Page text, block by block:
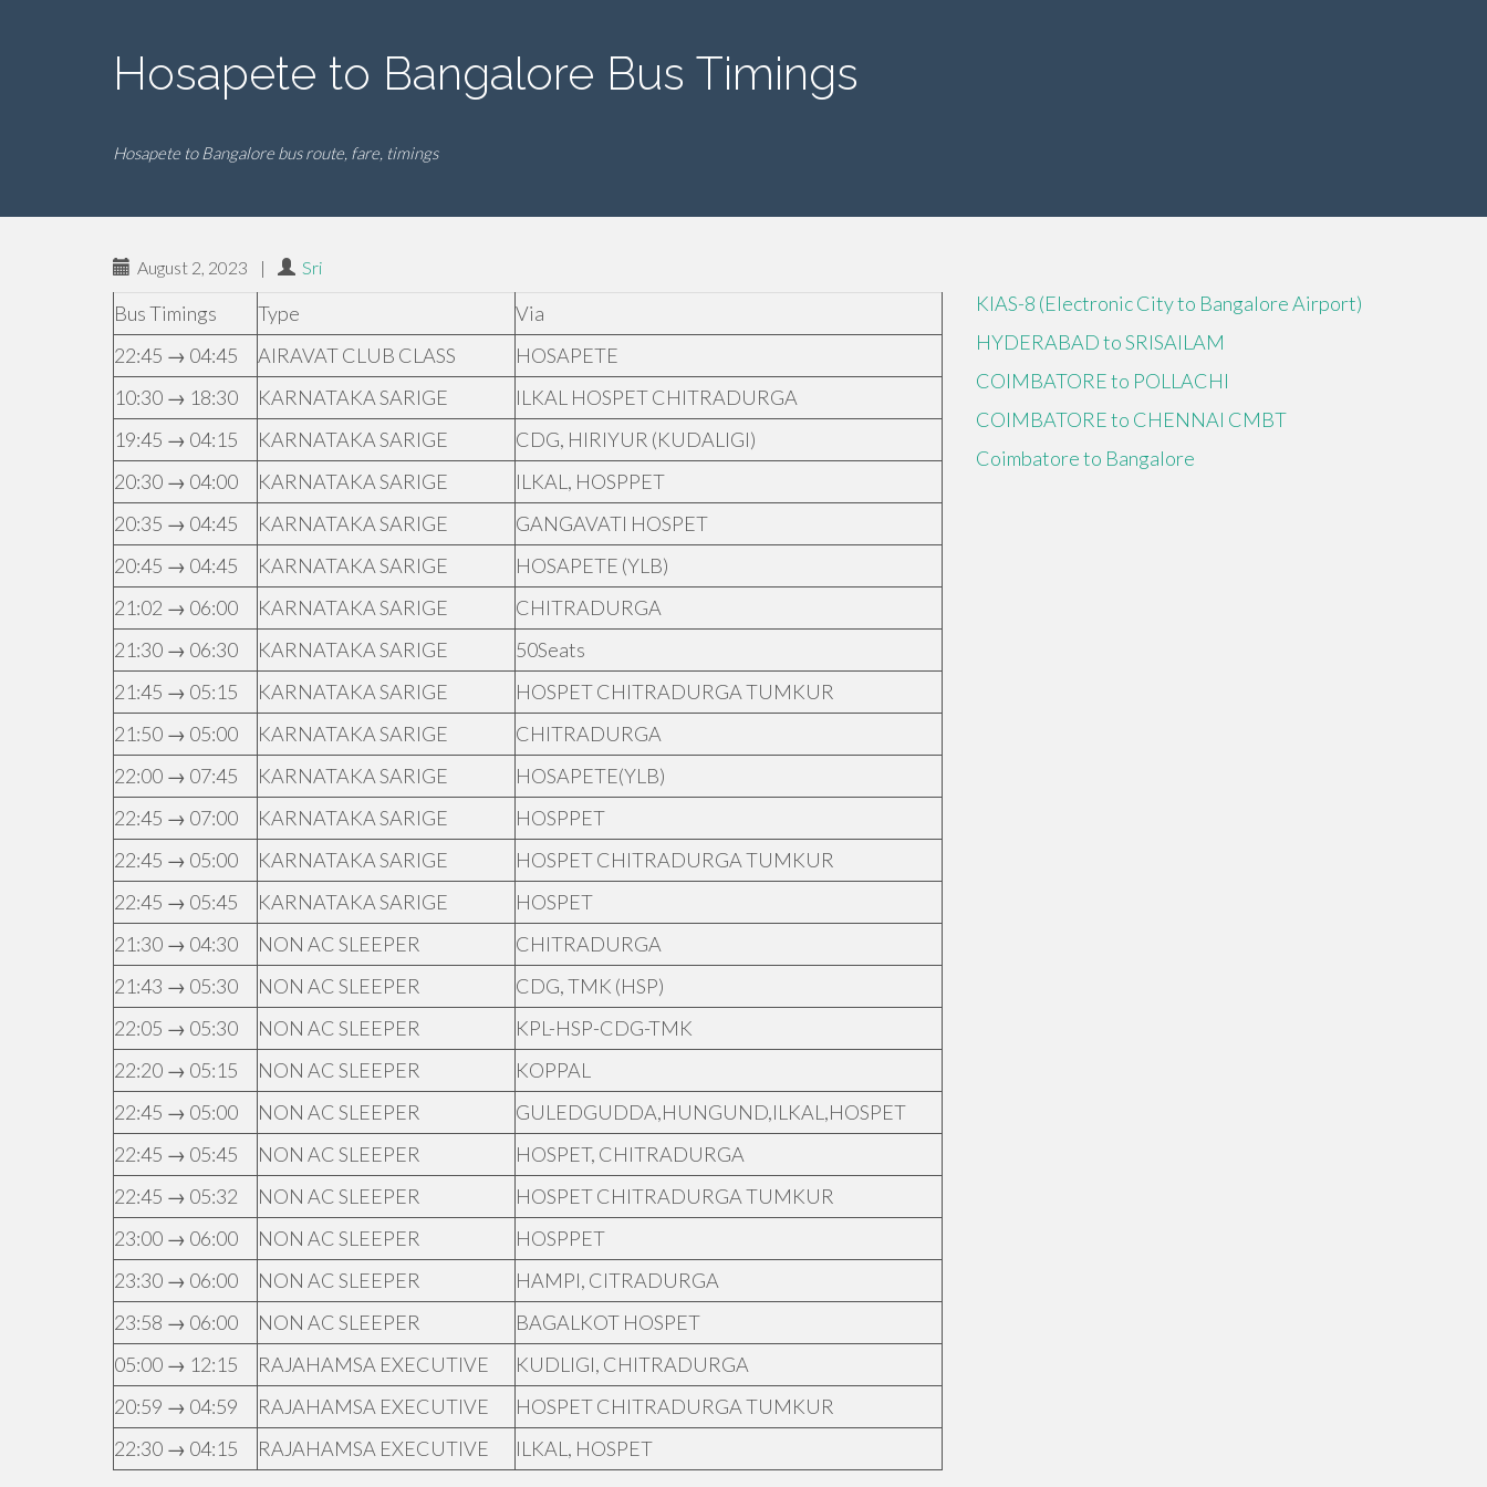
Hosapete to Bangalore Bus Timings
Hosapete to Bangalore bus route, fare, timings
August 2, 2023 | Sri
Bus Timings Type
Via
22:45 → 04:45
AIRAVAT CLUB CLASS
HOSAPETE
10:30 → 18:30
KARNATAKA SARIGE
ILKAL HOSPET CHITRADURGA
19:45 → 04:15
KARNATAKA SARIGE
CDG, HIRIYUR (KUDALIGI)
20:30 → 04:00
KARNATAKA SARIGE
ILKAL, HOSPPET
20:35 → 04:45
KARNATAKA SARIGE
GANGAVATI HOSPET
20:45 → 04:45
KARNATAKA SARIGE
HOSAPETE (YLB)
21:02 → 06:00
KARNATAKA SARIGE
CHITRADURGA
21:30 → 06:30
KARNATAKA SARIGE
50Seats
21:45 → 05:15
KARNATAKA SARIGE
HOSPET CHITRADURGA TUMKUR
21:50 → 05:00
KARNATAKA SARIGE
CHITRADURGA
22:00 → 07:45
KARNATAKA SARIGE
HOSAPETE(YLB)
22:45 → 07:00
KARNATAKA SARIGE
HOSPPET
22:45 → 05:00
KARNATAKA SARIGE
HOSPET CHITRADURGA TUMKUR
22:45 → 05:45
KARNATAKA SARIGE
HOSPET
21:30 → 04:30
NON AC SLEEPER
CHITRADURGA
21:43 → 05:30
NON AC SLEEPER
CDG, TMK (HSP)
22:05 → 05:30
NON AC SLEEPER
KPL-HSP-CDG-TMK
22:20 → 05:15
NON AC SLEEPER
KOPPAL
22:45 → 05:00
NON AC SLEEPER
GULEDGUDDA,HUNGUND,ILKAL,HOSPET
22:45 → 05:45
NON AC SLEEPER
HOSPET, CHITRADURGA
22:45 → 05:32
NON AC SLEEPER
HOSPET CHITRADURGA TUMKUR
23:00 → 06:00
NON AC SLEEPER
HOSPPET
23:30 → 06:00
NON AC SLEEPER
HAMPI, CITRADURGA
23:58 → 06:00
NON AC SLEEPER
BAGALKOT HOSPET
05:00 → 12:15
RAJAHAMSA EXECUTIVE
KUDLIGI, CHITRADURGA
20:59 → 04:59
RAJAHAMSA EXECUTIVE
HOSPET CHITRADURGA TUMKUR
22:30 → 04:15
RAJAHAMSA EXECUTIVE ILKAL, HOSPET
KIAS-8 (Electronic City to Bangalore Airport)
HYDERABAD to SRISAILAM
COIMBATORE to POLLACHI
COIMBATORE to CHENNAI CMBT
Coimbatore to Bangalore